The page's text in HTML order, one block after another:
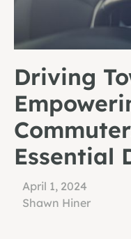
Driving
Essential
April 1, 2024
Shawn Hiner